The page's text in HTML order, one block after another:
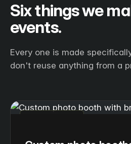
Six things we
events.
Every one is made
don't reuse anything from a